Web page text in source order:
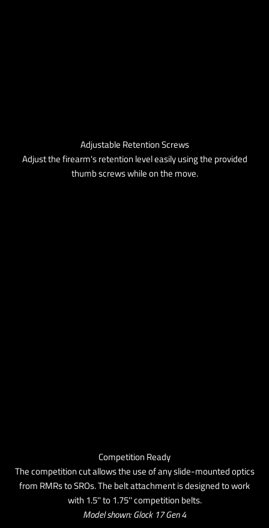
Adjustable Retention Screws
Adjust the firearm's retention level easily using the provided
thumb screws while on the move.
Competition Ready
The competition cut allows the use of any slide-mounted optics
from RMRs to SROs. The belt attachment is designed to work
with 1.5'' to 1.75'' competition belts.
Model shown: Glock 17 Gen 4